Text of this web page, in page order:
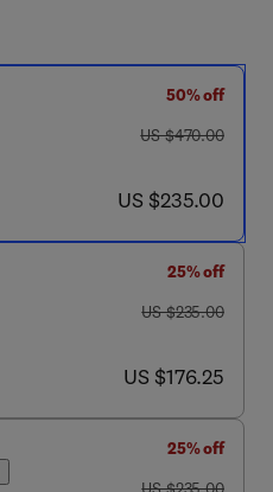
50% off
was US $470.00
US $470.00
now US $235.00
US $235.00
25% off
was US $235.00
US $235.00
now US $176.25
US $176.25
25% off
was US $235.00